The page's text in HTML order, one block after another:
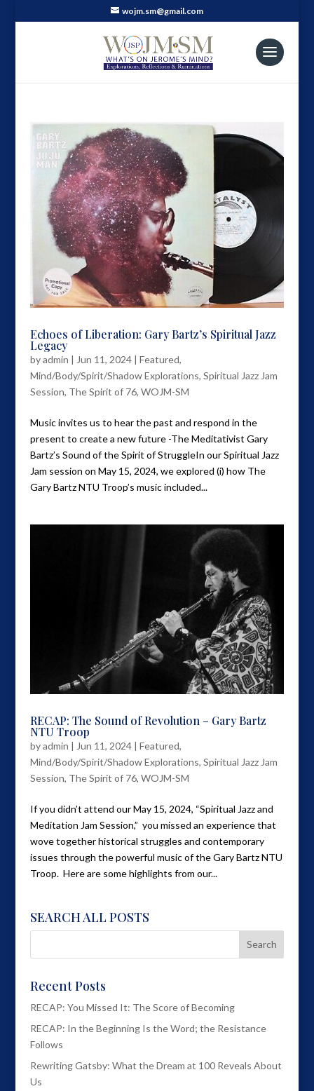
wojm.sm@gmail.com
Echoes of Liberation: Gary Bartz’s Spiritual Jazz
Legacy
byadmin | Jun 11, 2024| Featured,
Mind/Body/Spirit/Shadow Explorations, Spiritual Jazz Jam
Session, The Spirit of 76, WOJM-SM
Music invites us to hear the past and respond in the
present to create a new future -The Meditativist Gary
Bartz’s Sound of the Spirit of StruggleIn our Spiritual Jazz
Jam session on May 15, 2024, we explored (i) how The
Gary Bartz NTU Troop’s music included...
RECAP: The Sound of Revolution – Gary Bartz
NTU Troop
byadmin | Jun 11, 2024| Featured,
Mind/Body/Spirit/Shadow Explorations, Spiritual Jazz Jam
Session, The Spirit of 76, WOJM-SM
If you didn’t attend our May 15, 2024, “Spiritual Jazz and
Meditation Jam Session,” you missed an experience that
wove together historical struggles and contemporary
issues through the powerful music of the Gary Bartz NTU
Troop. Here are some highlights from our...
SEARCH ALL POSTS
Recent Posts
RECAP: You Missed It: The Score of Becoming
RECAP: In the Beginning Is the Word; the Resistance
Follows
Rewriting Gatsby: What the Dream at 100 Reveals About
Us